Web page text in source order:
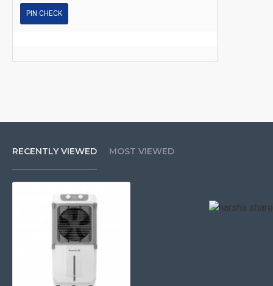
PIN CHECK
RECENTLY VIEWED MOST VIEWED